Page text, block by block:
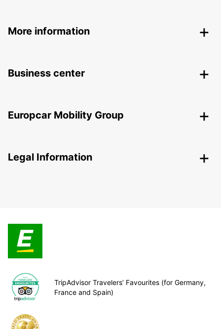
More information
Business center
Europcar Mobility Group
Legal Information
TripAdvisor Travelers’ Favourites (for Germany,
France and Spain)